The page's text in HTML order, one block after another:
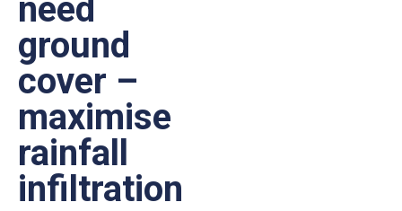
need
ground
cover –
maximise
rainfall
infiltration